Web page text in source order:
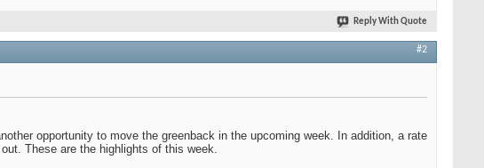
Reply With Quote
#2
opportunity to move the greenback in the upcoming week. In addition, a rate
These are the highlights of this week.